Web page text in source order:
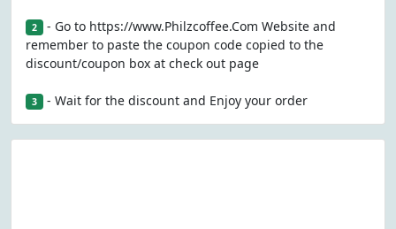
2 - Go to https://www.Philzcoffee.Com Website and
remember to paste the coupon code copied to the
discount/coupon box at check out page
3 - Wait for the discount and Enjoy your order